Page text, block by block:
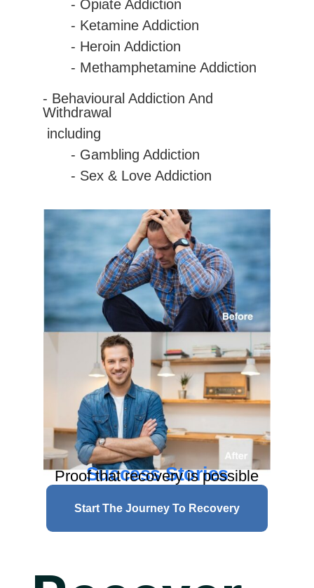
- Opiate Addiction
- Ketamine Addiction
- Heroin Addiction
- Methamphetamine Addiction
- Behavioural Addiction And
Withdrawal
including
- Gambling Addiction
- Sex & Love Addiction
Success Stories
Proof that recovery is possible
Start The Journey To Recovery